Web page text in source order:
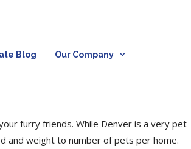
Blog Our Company
furry friends. While Denver is a very pet
and weight to number of pets per home.